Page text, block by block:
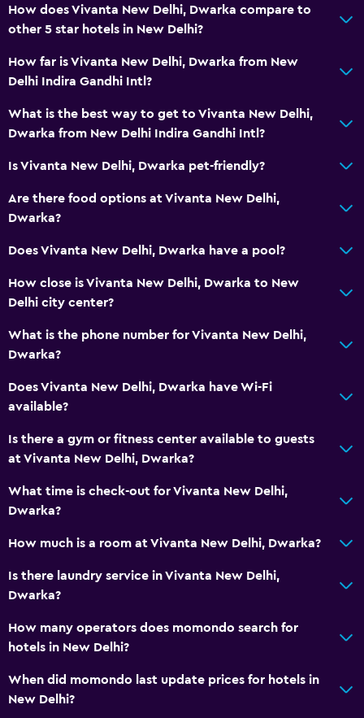
Increased accessibility
Elevator
Accessible by elevator
Accessible parking
Allergy-free room
Toilet with grab rails
Upper floors accessible by elevator
Dining
Special diet menus (on request)
Bar/Lounge
Coffee shop
Snack bar
Coffee machine
Bathroom
Hairdryer
Public bath
Bathrobe
Private bathroom
Shower
How does Vivanta New Delhi, Dwarka compare to
other 5 star hotels in New Delhi?
How far is Vivanta New Delhi, Dwarka from New
Delhi Indira Gandhi Intl?
What is the best way to get to Vivanta New Delhi,
Dwarka from New Delhi Indira Gandhi Intl?
Is Vivanta New Delhi, Dwarka pet-friendly?
Are there food options at Vivanta New Delhi,
Dwarka?
Does Vivanta New Delhi, Dwarka have a pool?
How close is Vivanta New Delhi, Dwarka to New
Delhi city center?
What is the phone number for Vivanta New Delhi,
Dwarka?
Does Vivanta New Delhi, Dwarka have Wi-Fi
available?
Is there a gym or fitness center available to guests
at Vivanta New Delhi, Dwarka?
What time is check-out for Vivanta New Delhi,
Dwarka?
How much is a room at Vivanta New Delhi, Dwarka?
Is there laundry service in Vivanta New Delhi,
Dwarka?
How many operators does momondo search for
hotels in New Delhi?
When did momondo last update prices for hotels in
New Delhi?